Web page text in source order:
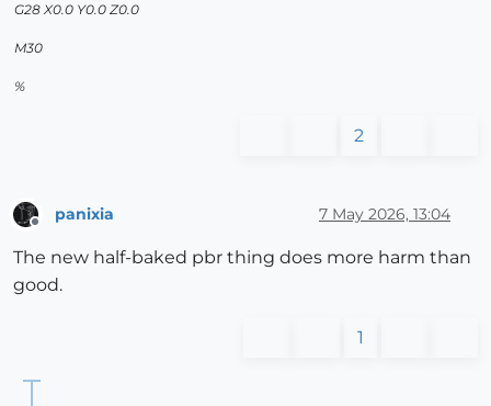
G28 X0.0 Y0.0 Z0.0
M30
%
2
panixia 7 May 2026, 13:04
The new half-baked pbr thing does more harm than
good.
1